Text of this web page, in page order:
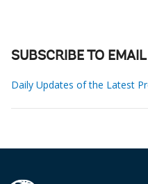
SUBSCRIBE TO
Daily Updates of the Latest